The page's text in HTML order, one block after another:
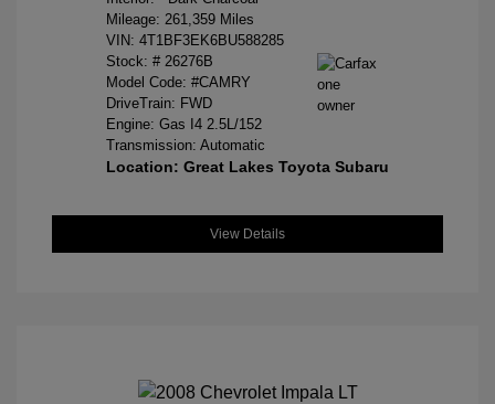
Mileage: 261,359 Miles
VIN: 4T1BF3EK6BU588285
Stock: # 26276B
Model Code: #CAMRY
DriveTrain: FWD
Engine: Gas I4 2.5L/152
Transmission: Automatic
Location: Great Lakes Toyota Subaru
View Details